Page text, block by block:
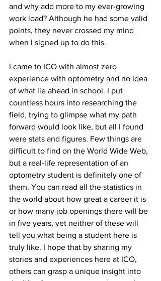
and why add more to my ever-growing
work load? Although he had some valid
points, they never crossed my mind
when I signed up to do this.
I came to ICO with almost zero
experience with optometry and no idea
of what lie ahead in school. I put
countless hours into researching the
field, trying to glimpse what my path
forward would look like, but all I found
were stats and figures. Few things are
difficult to find on the World Wide Web,
but a real-life representation of an
optometry student is definitely one of
them. You can read all the statistics in
the world about how great a career it is
or how many job openings there will be
in five years, yet neither of these will
tell you what being a student here is
truly like. I hope that by sharing my
stories and experiences here at ICO,
others can grasp a unique insight into